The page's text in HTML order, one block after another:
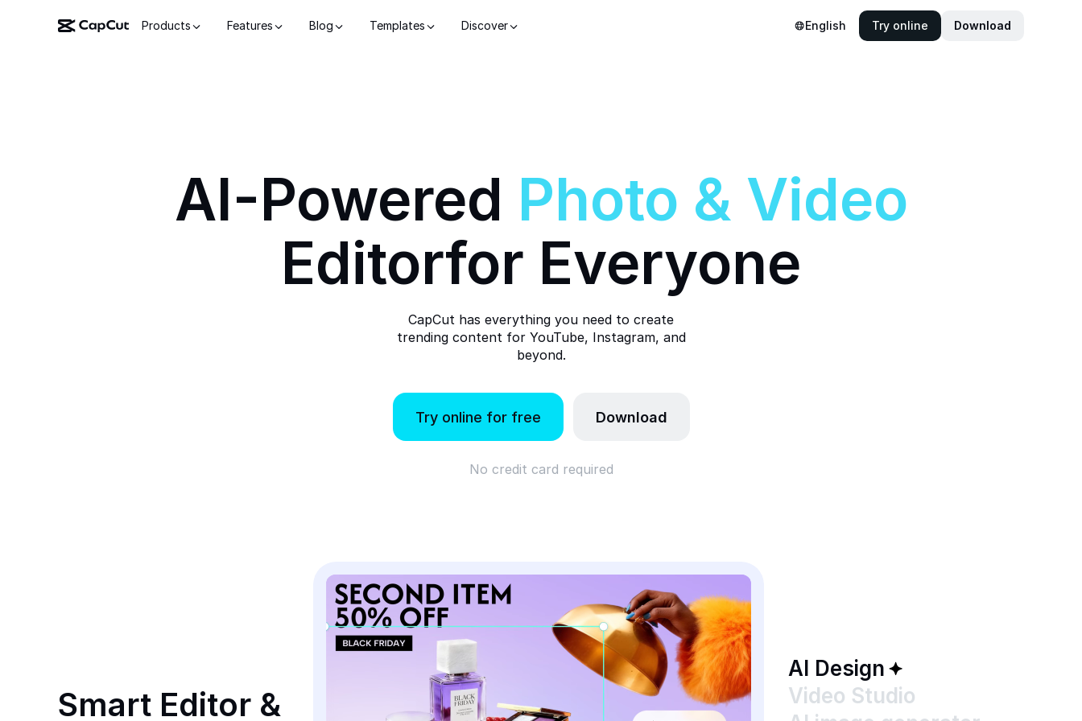
Products Features Blog Templates Discover English Try online Download
AI-Powered Photo & Video
Editorfor Everyone
CapCut has everything you need to create
trending content for YouTube, Instagram, and
beyond.
Try online for free Download
No credit card required
Smart Editor &
AI Design
Video Studio